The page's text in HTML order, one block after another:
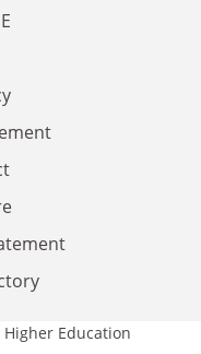
Education